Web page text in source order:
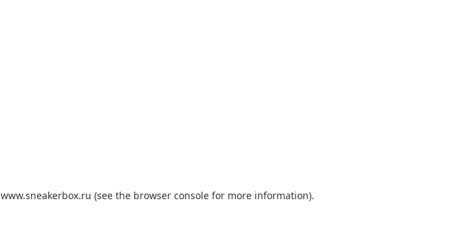
www.sneakerbox.ru (see the browser console for more information).